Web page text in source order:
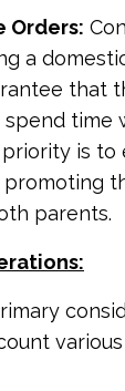
Orders:
a
that
time
is to
parents.